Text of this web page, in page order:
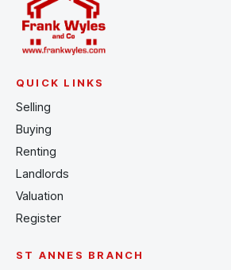
QUICK LINKS
Selling
Buying
Renting
Landlords
Valuation
Register
ST ANNES BRANCH